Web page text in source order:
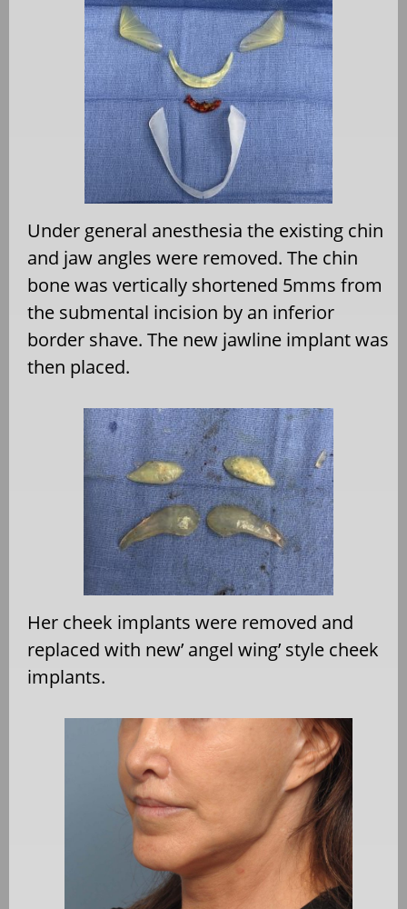
Under general anesthesia the existing chin
and jaw angles were removed. The chin
bone was vertically shortened 5mms from
the submental incision by an inferior
border shave. The new jawline implant was
then placed.
Her cheek implants were removed and
replaced with new’ angel wing’ style cheek
implants.